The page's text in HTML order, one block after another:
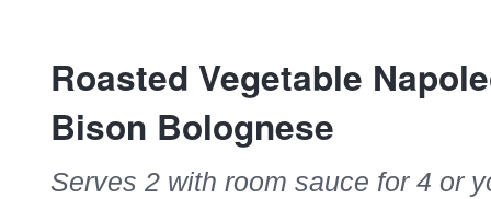
Roasted Vegetable
Bison Bolognese
Serves 2 with room sauce for 4 or